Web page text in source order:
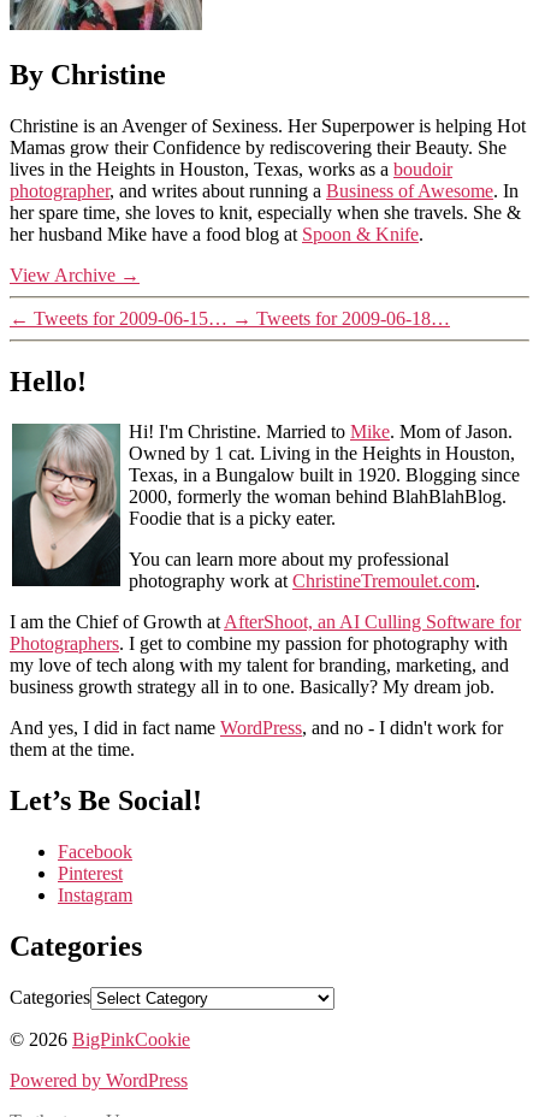
By Christine
Christine is an Avenger of Sexiness. Her Superpower is helping Hot
Mamas grow their Confidence by rediscovering their Beauty. She
lives in the Heights in Houston, Texas, works as a boudoir
photographer, and writes about running a Business of Awesome. In
her spare time, she loves to knit, especially when she travels. She &
her husband Mike have a food blog at Spoon & Knife.
View Archive →
← Tweets for 2009-06-15… → Tweets for 2009-06-18…
Hello!
Hi! I'm Christine. Married to Mike. Mom of Jason.
Owned by 1 cat. Living in the Heights in Houston,
Texas, in a Bungalow built in 1920. Blogging since
2000, formerly the woman behind BlahBlahBlog.
Foodie that is a picky eater.
You can learn more about my professional
photography work atChristineTremoulet.com.
I am the Chief of Growth atAfterShoot, an AI Culling Software for
Photographers. I get to combine my passion for photography with
my love of tech along with my talent for branding, marketing, and
business growth strategy all in to one. Basically? My dream job.
And yes, I did in fact name WordPress, and no - I didn't work for
them at the time.
Let’s Be Social!
Facebook
Pinterest
Instagram
Categories
Categories
© 2026 BigPinkCookie
Powered by WordPress